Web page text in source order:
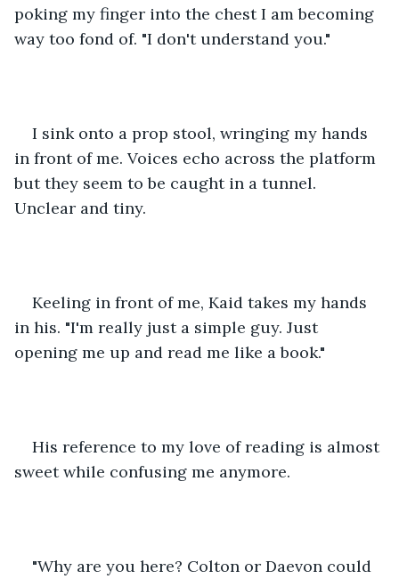
poking my finger into the chest I am becoming
way too fond of. "I don't understand you."
I sink onto a prop stool, wringing my hands
in front of me. Voices echo across the platform
but they seem to be caught in a tunnel.
Unclear and tiny.
Keeling in front of me, Kaid takes my hands
in his. "I'm really just a simple guy. Just
opening me up and read me like a book."
His reference to my love of reading is almost
sweet while confusing me anymore.
"Why are you here? Colton or Daevon could